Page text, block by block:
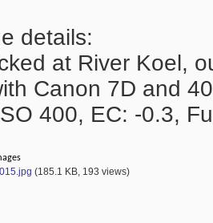
details:
at River Koel,
Canon 7D and
400, EC: -0.3,
(185.1 KB, 193 views)